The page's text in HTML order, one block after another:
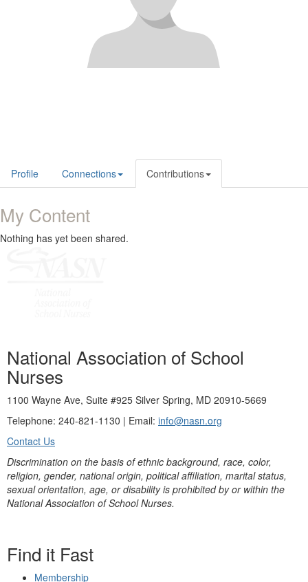
Profile Connections Contributions
My Content
Nothing has yet been shared.
National Association of School
Nurses
1100 Wayne Ave, Suite #925 Silver Spring, MD 20910-5669
Telephone: 240-821-1130 | Email: info@nasn.org
Contact Us
Discrimination on the basis of ethnic background, race, color,
religion, gender, national origin, political affiliation, marital status,
sexual orientation, age, or disability is prohibited by or within the
National Association of School Nurses.
Find it Fast
Membership